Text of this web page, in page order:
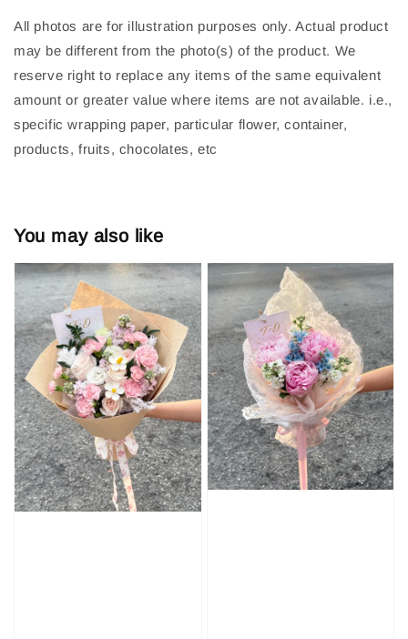
All photos are for illustration purposes only. Actual product
may be different from the photo(s) of the product. We
reserve right to replace any items of the same equivalent
amount or greater value where items are not available. i.e.,
specific wrapping paper, particular flower, container,
products, fruits, chocolates, etc
You may also like